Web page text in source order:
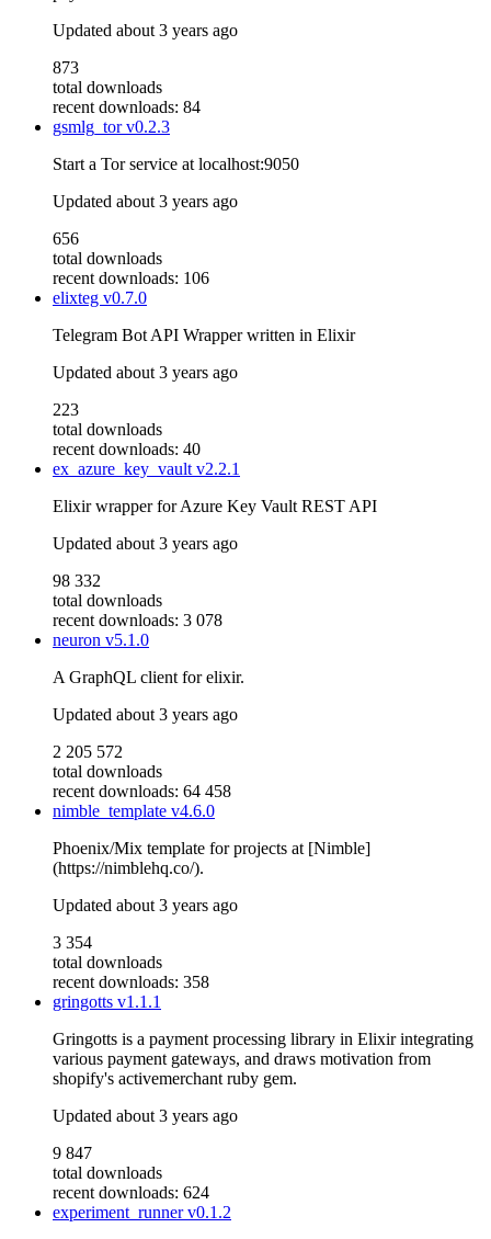
Updated about 3 years ago
873
total downloads
recent downloads: 84
gsmlg_torv0.2.3
Start a Tor service at localhost:9050
Updated about 3 years ago
656
total downloads
recent downloads: 106
elixteg v0.7.0
Telegram Bot API Wrapper written in Elixir
Updated about 3 years ago
223
total downloads
recent downloads: 40
ex_azure_key_vaultv2.2.1
Elixir wrapper for Azure Key Vault REST API
Updated about 3 years ago
98 332
total downloads
recent downloads: 3 078
neuron v5.1.0
A GraphQL client for elixir.
Updated about 3 years ago
2 205 572
total downloads
recent downloads: 64 458
nimble_template v4.6.0
Phoenix/Mix template for projects at [Nimble]
(https://nimblehq.co/).
Updated about 3 years ago
3 354
total downloads
recent downloads: 358
gringotts v1.1.1
Gringotts is a payment processing library in Elixir integrating
various payment gateways, and draws motivation from
shopify's activemerchant ruby gem.
Updated about 3 years ago
9 847
total downloads
recent downloads: 624
experiment_runnerv0.1.2